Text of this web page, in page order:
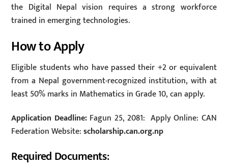
the Digital Nepal vision requires a strong workforce
trained in emerging technologies.
How to Apply
Eligible students who have passed their +2 or equivalent
from a Nepal government-recognized institution, with at
least 50% marks in Mathematics in Grade 10, can apply.
Application Deadline:Fagun 25, 2081: Apply Online: CAN
Federation Website:scholarship.can.org.np
Required Documents: